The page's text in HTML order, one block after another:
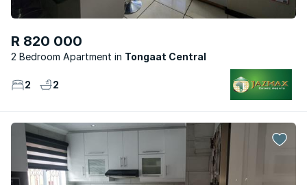
R 820 000
2 Bedroom Apartment Tongaat Central
2 2